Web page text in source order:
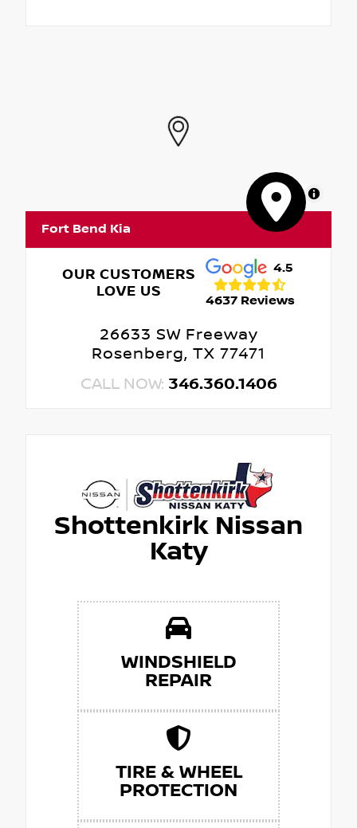
MapLibre
Fort Bend Kia
OUR CUSTOMERS
LOVE US
4.5
4637 Reviews
26633 SW Freeway
Rosenberg, TX 77471
CALL NOW: 346.360.1406
Shottenkirk Nissan
Katy
WINDSHIELD
REPAIR
TIRE & WHEEL
PROTECTION